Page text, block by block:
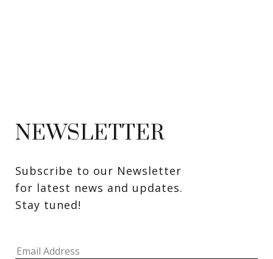
NEWSLETTER
Subscribe to our Newsletter
for latest news and updates.
Stay tuned!